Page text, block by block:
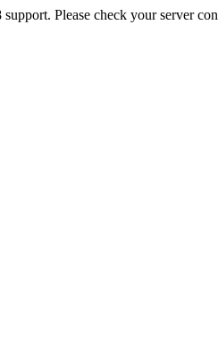
Please check your server